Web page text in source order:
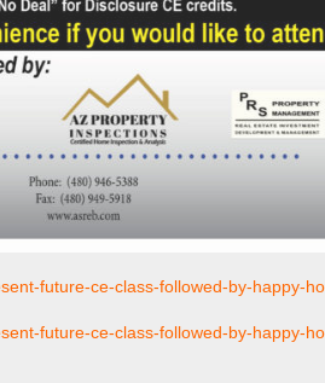
future-ce-class-followed-by-happy-
future-ce-class-followed-by-happy-